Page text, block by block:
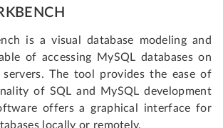
is a visual database modeling and
of accessing MySQL databases on
The tool provides the ease of
of SQL and MySQL development
offers a graphical interface for
locally or remotely.